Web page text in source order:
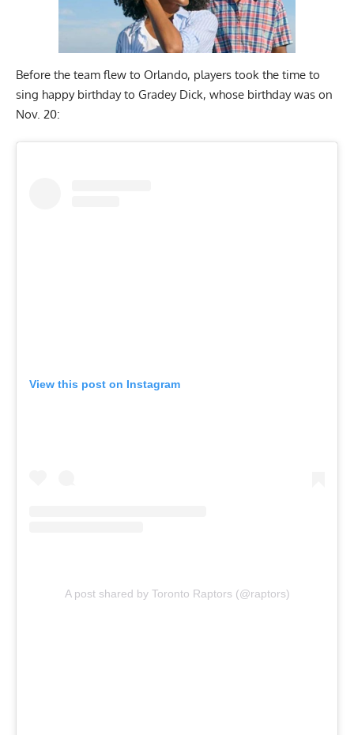
Before the team flew to Orlando, players took the time to
sing happy birthday to Gradey Dick, whose birthday was on
Nov. 20:
View this post on Instagram
A post shared by Toronto Raptors (@raptors)